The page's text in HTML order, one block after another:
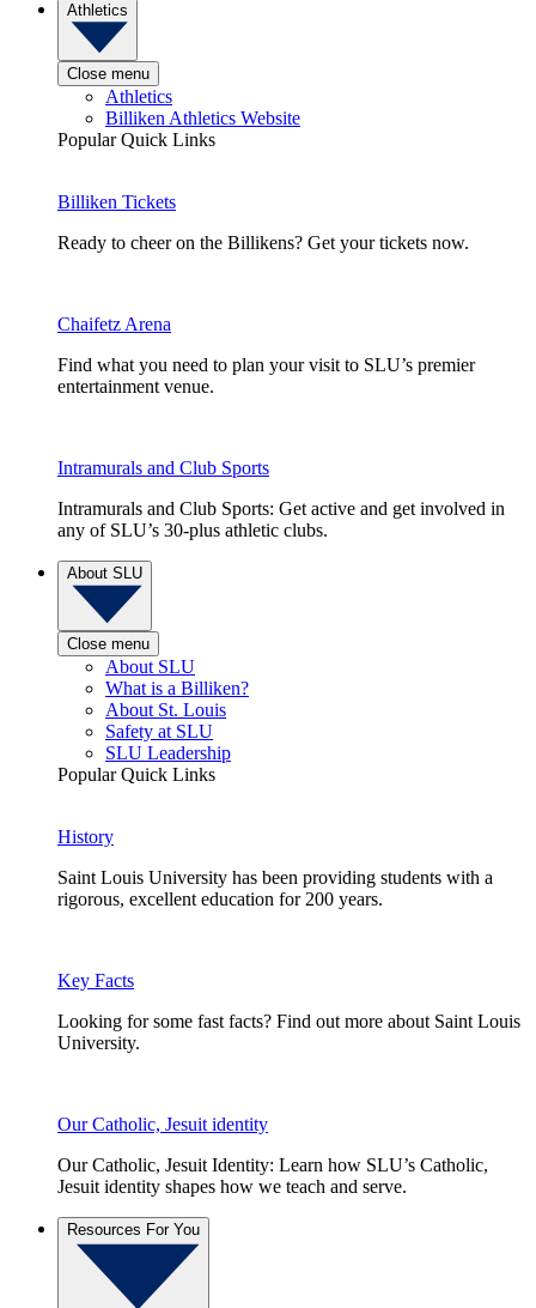
Athletics
Close menu
Athletics
Billiken Athletics Website
Popular Quick Links
Billiken Tickets
Ready to cheer on the Billikens? Get your tickets now.
Chaifetz Arena
Find what you need to plan your visit to SLU’s premier
entertainment venue.
Intramurals and Club Sports
Intramurals and Club Sports: Get active and get involved in
any of SLU’s 30-plus athletic clubs.
About SLU
Close menu
About SLU
What is a Billiken?
About St. Louis
Safety at SLU
SLU Leadership
Popular Quick Links
History
Saint Louis University has been providing students with a
rigorous, excellent education for 200 years.
Key Facts
Looking for some fast facts? Find out more about Saint Louis
University.
Our Catholic, Jesuit identity
Our Catholic, Jesuit Identity: Learn how SLU’s Catholic,
Jesuit identity shapes how we teach and serve.
Resources For You